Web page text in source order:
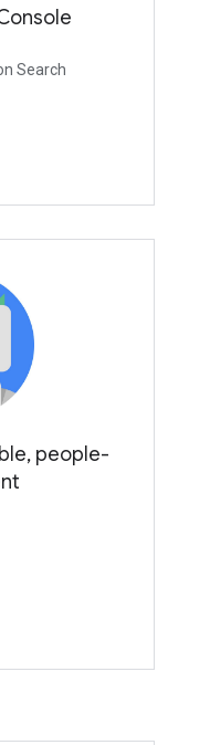
Search
people-